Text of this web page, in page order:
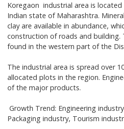
Koregaon industrial area is
Indian state of Maharashtra.
clay are available in abundance,
construction of roads and building.
found in the western part of the
The industrial area is spread over
allocated plots in the region.
of the major products.
Growth Trend: Engineering
Packaging industry, Tourism